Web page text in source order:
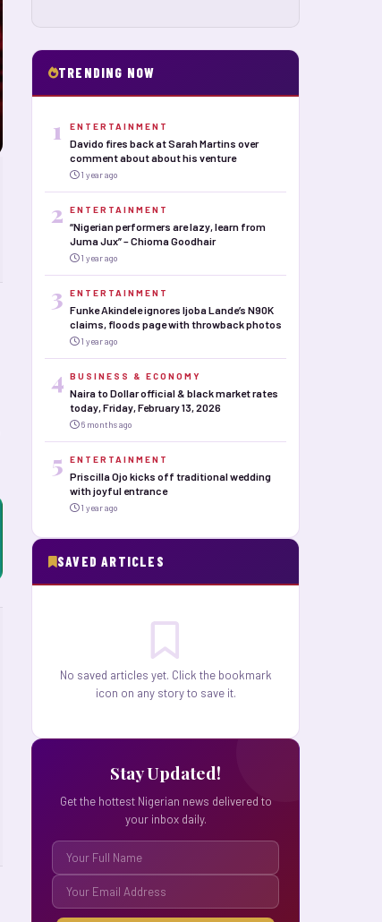
TRENDING NOW
1 ENTERTAINMENT
Davido fires back at Sarah Martins over
comment about about his venture
1 year ago
2 ENTERTAINMENT
“Nigerian performers are lazy, learn from
Juma Jux” – Chioma Goodhair
1 year ago
3 ENTERTAINMENT
Funke Akindele ignores Ijoba Lande’s N90K
claims, floods page with throwback photos
1 year ago
4 BUSINESS & ECONOMY
Naira to Dollar official & black market rates
today, Friday, February 13, 2026
6 months ago
5 ENTERTAINMENT
Priscilla Ojo kicks off traditional wedding
with joyful entrance
1 year ago
SAVED ARTICLES
No saved articles yet. Click the bookmark
icon on any story to save it.
Stay Updated!
Get the hottest Nigerian news delivered to
your inbox daily.